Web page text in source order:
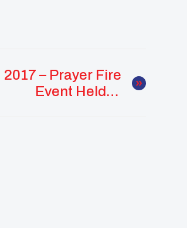
2017 – Prayer Fire
Event Held In